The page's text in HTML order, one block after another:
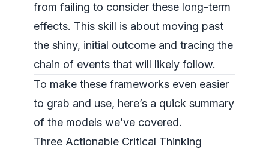
from failing to consider these long-term
effects. This skill is about moving past
the shiny, initial outcome and tracing the
chain of events that will likely follow.
To make these frameworks even easier
to grab and use, here’s a quick summary
of the models we’ve covered.
Three Actionable Critical Thinking